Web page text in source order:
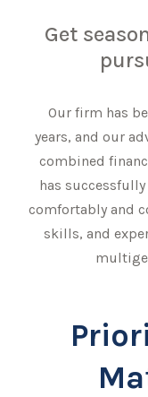
Get
Our firm has
years, and our
combined
has
comfortably and
skills, and